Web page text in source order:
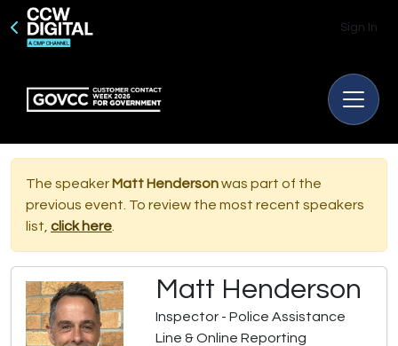
Sign In
The speaker Matt Hendersonwas part of the
previous event. To review the most recent speakers
list, click here
Matt Henderson
Inspector - Police Assistance
Line & Online Reporting